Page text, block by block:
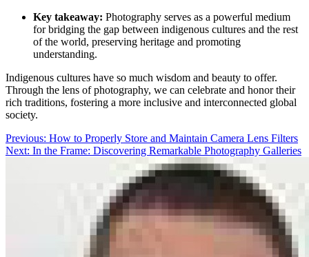
Key takeaway: Photography serves as a powerful medium
for bridging the gap between indigenous cultures and the rest
of the world, preserving heritage and promoting
understanding.
Indigenous cultures have so much wisdom and beauty to offer.
Through the lens of photography, we can celebrate and honor their
rich traditions, fostering a more inclusive and interconnected global
society.
Post
navigation
Previous: How to Properly Store and Maintain Camera Lens Filters
Next: In the Frame: Discovering Remarkable Photography Galleries